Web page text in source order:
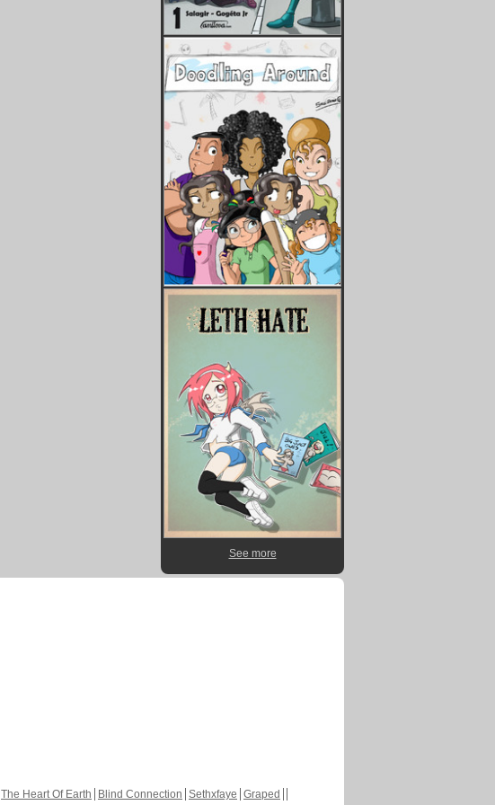
See more
The Heart Of Earth Blind Connection Sethxfaye Graped